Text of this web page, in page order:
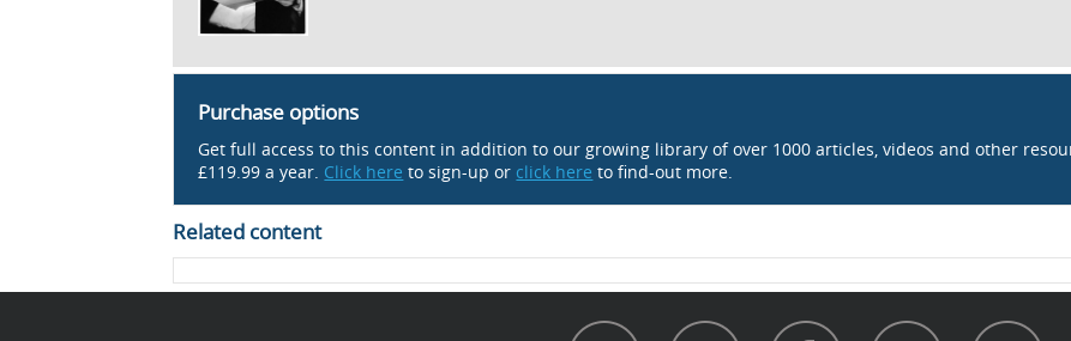
Purchase options
Get full access to this content in addition to our growing library of over 1000 articles, videos and other
£119.99 a year. Click here to sign-up or click here to find-out more.
Related content